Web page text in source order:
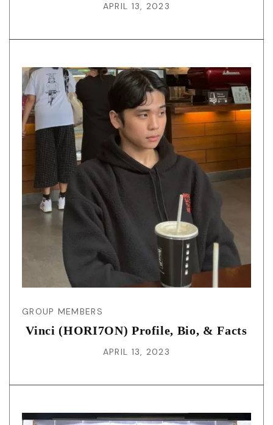
APRIL 13, 2023
GROUP MEMBERS
Vinci (HORI7ON) Profile, Bio, & Facts
APRIL 13, 2023